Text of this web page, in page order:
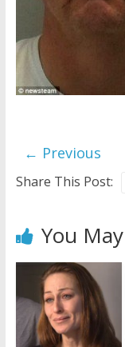
← Previous
Share This Post:
You